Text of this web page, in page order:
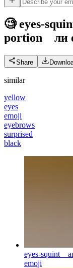
🧐 eyes-
portion ли
Share
similar
yellow
eyes
emoji
eyebrows
surprised
black
eyes-squint
emoji